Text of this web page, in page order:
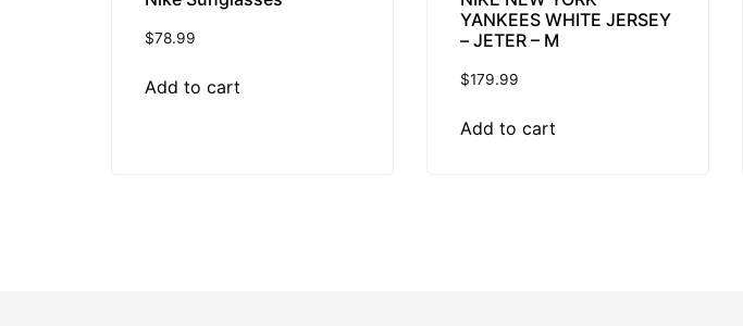
$78.99
Add to cart
YANKEES WHITE JERSEY
– JETER – M
$179.99
Add to cart